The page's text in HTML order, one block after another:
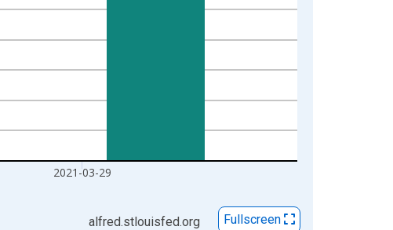
2021-03-29
alfred.stlouisfed.org Fullscreen